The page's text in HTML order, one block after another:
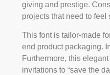
giving and prestige.
projects that need to
This font is tailor-made
end product packaging.
Furthermore, this
invitations to “save the